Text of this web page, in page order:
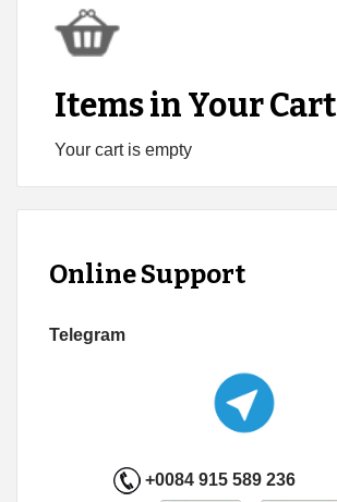
Items in Your Cart
Your cart is empty
Online Support
Telegram
+0084 915 589 236